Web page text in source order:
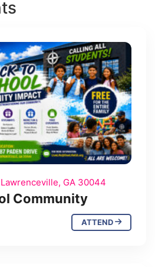
GA 30044
Community
ATTEND